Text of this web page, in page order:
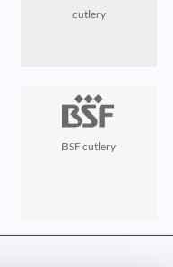
cutlery
BSF cutlery